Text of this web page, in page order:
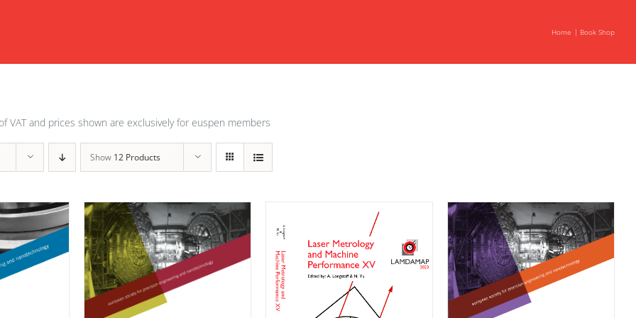
Home Book Shop
VAT and prices shown are exclusively for euspen members
Show 12 Products